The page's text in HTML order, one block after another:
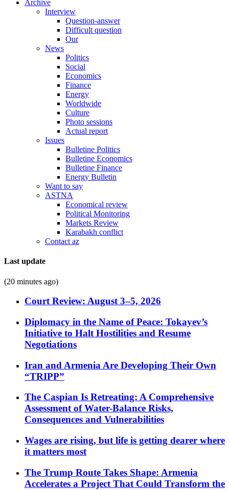
Archive
Interview
Question-answer
Difficult question
Our
News
Politics
Social
Economics
Finance
Energy
Worldwide
Culture
Photo sessions
Actual report
Issues
Bulletine Politics
Bulletine Economics
Bulletine Finance
Energy Bulletin
Want to say
ASTNA
Economical review
Political Monitoring
Markets Review
Karabakh conflict
Contact az
Last update
(20 minutes ago)
Court Review: August 3–5, 2026
Diplomacy in the Name of Peace: Tokayev’s
Initiative to Halt Hostilities and Resume
Negotiations
Iran and Armenia Are Developing Their Own
“TRIPP”
The Caspian Is Retreating: A Comprehensive
Assessment of Water-Balance Risks,
Consequences and Vulnerabilities
Wages are rising, but life is getting dearer where
it matters most
The Trump Route Takes Shape: Armenia
Accelerates a Project That Could Transform the